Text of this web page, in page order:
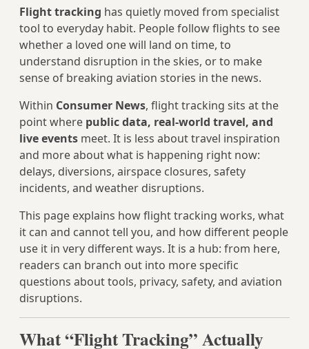
Flight tracking has quietly moved from specialist
tool to everyday habit. People follow flights to see
whether a loved one will land on time, to
understand disruption in the skies, or to make
sense of breaking aviation stories in the news.
Within Consumer News, flight tracking sits at the
point where public data, real‑world travel, and
live events meet. It is less about travel inspiration
and more about what is happening right now:
delays, diversions, airspace closures, safety
incidents, and weather disruptions.
This page explains how flight tracking works, what
it can and cannot tell you, and how different people
use it in very different ways. It is a hub: from here,
readers can branch out into more specific
questions about tools, privacy, safety, and aviation
disruptions.
What “Flight Tracking” Actually